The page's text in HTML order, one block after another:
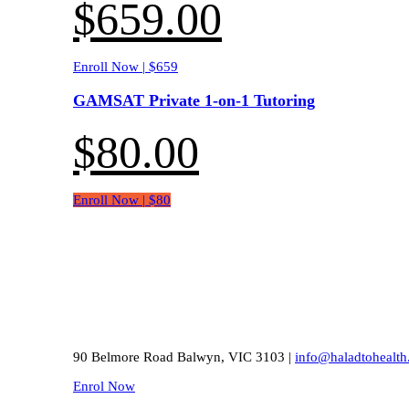
$659.00
Enroll Now | $659
GAMSAT Private 1-on-1 Tutoring
$80.00
Enroll Now | $80
90 Belmore Road Balwyn, VIC 3103 |
Enrol Now